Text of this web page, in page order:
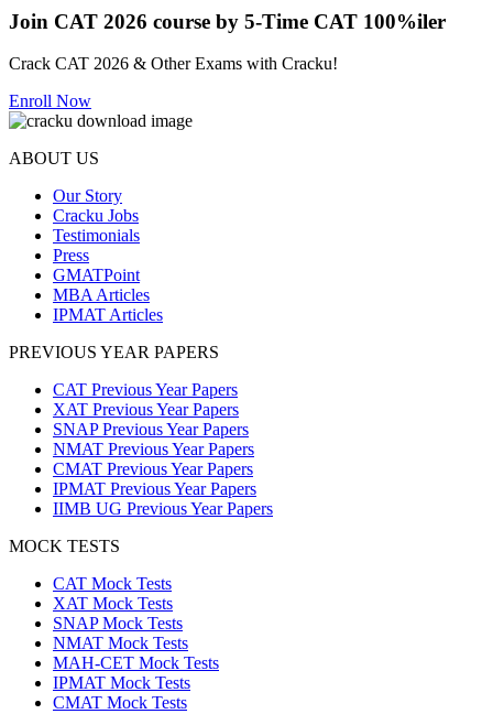
Join CAT 2026 course by 5-Time CAT 100%iler
Crack CAT 2026 & Other Exams with Cracku!
Enroll Now
ABOUT US
Our Story
Cracku Jobs
Testimonials
Press
GMATPoint
MBA Articles
IPMAT Articles
PREVIOUS YEAR PAPERS
CAT Previous Year Papers
XAT Previous Year Papers
SNAP Previous Year Papers
NMAT Previous Year Papers
CMAT Previous Year Papers
IPMAT Previous Year Papers
IIMB UG Previous Year Papers
MOCK TESTS
CAT Mock Tests
XAT Mock Tests
SNAP Mock Tests
NMAT Mock Tests
MAH-CET Mock Tests
IPMAT Mock Tests
CMAT Mock Tests